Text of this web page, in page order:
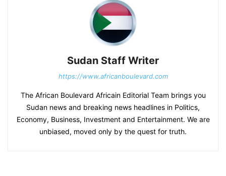
Sudan Staff Writer
https://www.africanboulevard.com
The African Boulevard Africain Editorial Team brings you
Sudan news and breaking news headlines in Politics,
Economy, Business, Investment and Entertainment. We are
unbiased, moved only by the quest for truth.